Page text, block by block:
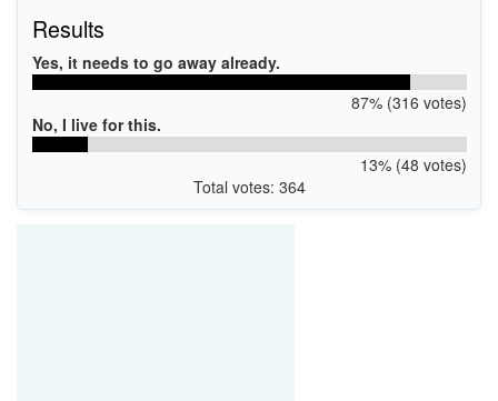
Results
Yes, it needs to go away already.
87% (316 votes)
No, I live for this.
13% (48 votes)
Total votes: 364